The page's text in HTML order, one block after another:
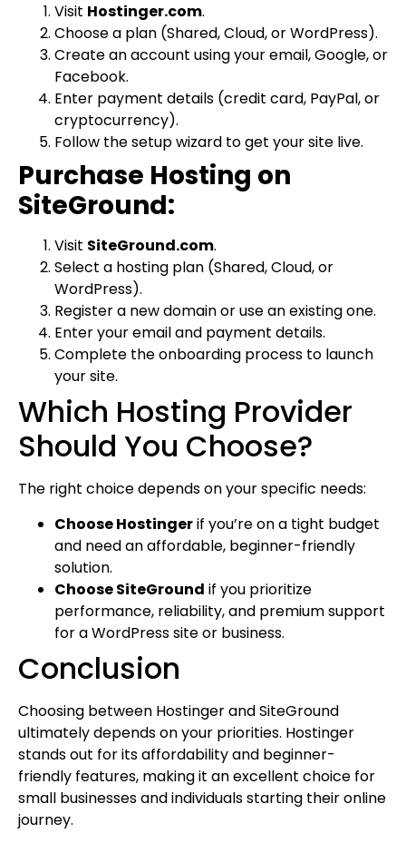
Visit Hostinger.com.
Choose a plan (Shared, Cloud, or WordPress).
Create an account using your email, Google, or
Facebook.
Enter payment details (credit card, PayPal, or
cryptocurrency).
Follow the setup wizard to get your site live.
Purchase Hosting on
SiteGround:
Visit SiteGround.com.
Select a hosting plan (Shared, Cloud, or
WordPress).
Register a new domain or use an existing one.
Enter your email and payment details.
Complete the onboarding process to launch
your site.
Which Hosting Provider
Should You Choose?
The right choice depends on your specific needs:
Choose Hostingerif you’re on a tight budget
and need an affordable, beginner-friendly
solution.
Choose SiteGround if you prioritize
performance, reliability, and premium support
for a WordPress site or business.
Conclusion
Choosing between Hostinger and SiteGround
ultimately depends on your priorities. Hostinger
stands out for its affordability and beginner-
friendly features, making it an excellent choice for
small businesses and individuals starting their online
journey.